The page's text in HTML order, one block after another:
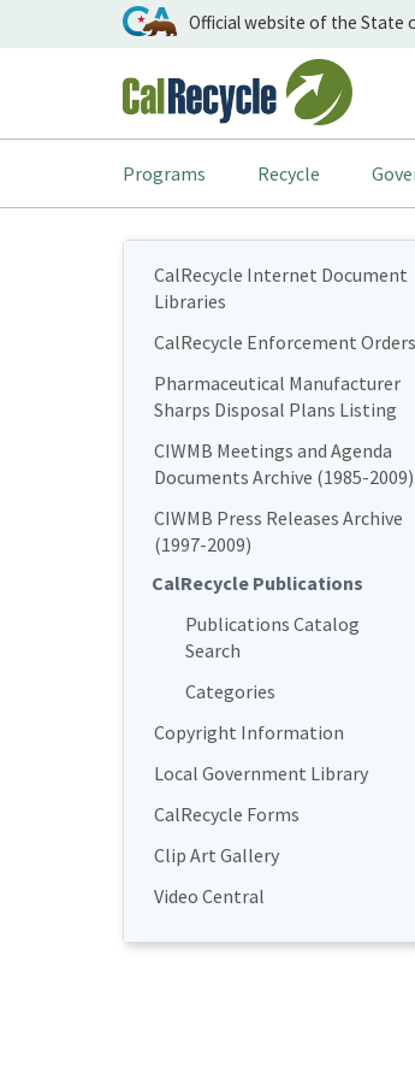
Official website of the State
Programs Recycle
CalRecycle Internet Document
Libraries
CalRecycle Enforcement Orders
Pharmaceutical Manufacturer
Sharps Disposal Plans Listing
CIWMB Meetings and Agenda
Documents Archive (1985-2009)
CIWMB Press Releases Archive
(1997-2009)
CalRecycle Publications
Publications Catalog
Search
Categories
Copyright Information
Local Government Library
CalRecycle Forms
Clip Art Gallery
Video Central